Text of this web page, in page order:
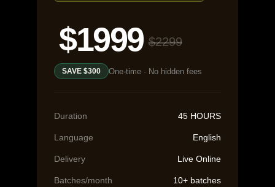
$1999 $2299
SAVE $300 One-time · No hidden fees
Duration 45 HOURS
Language English
Delivery Live Online
Batches/month 10+ batches